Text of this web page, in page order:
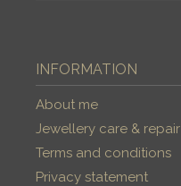
INFORMATION
About me
Jewellery care & repair
Terms and conditions
Privacy statement